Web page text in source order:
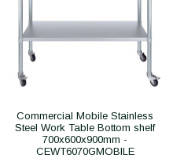
Commercial Mobile Stainless
Steel Work Table Bottom shelf
700x600x900mm -
CEWT6070GMOBILE